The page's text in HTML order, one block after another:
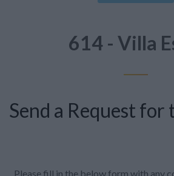
614 - Villa
Send a Request for
Please fill in the below form with any